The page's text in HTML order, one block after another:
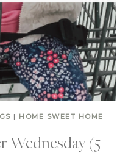
| HOME SWEET HOME
Wednesday (5